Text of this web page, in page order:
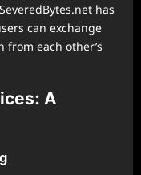
has
can exchange
each other’s
A